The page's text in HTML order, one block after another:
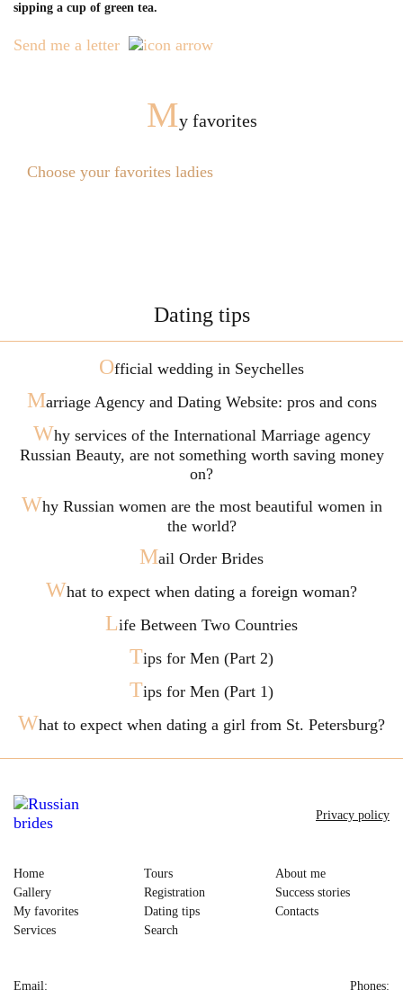
sipping a cup of green tea.
Send me a letter
My favorites
Choose your favorites ladies
Dating tips
Official wedding in Seychelles
Marriage Agency and Dating Website: pros and cons
Why services of the International Marriage agency
Russian Beauty, are not something worth saving money
on?
Why Russian women are the most beautiful women in
the world?
Mail Order Brides
What to expect when dating a foreign woman?
Life Between Two Countries
Tips for Men (Part 2)
Tips for Men (Part 1)
What to expect when dating a girl from St. Petersburg?
Home
Gallery
My favorites
Services
Tours
Registration
Dating tips
Search
About me
Success stories
Contacts
Privacy policy
Email: Phones: